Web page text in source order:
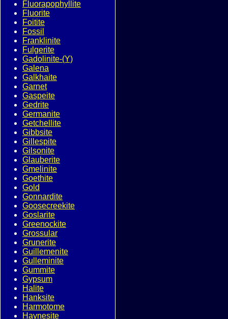
Fluorapophyllite
Fluorite
Foitite
Fossil
Franklinite
Fulgerite
Gadolinite-(Y)
Galena
Galkhaite
Garnet
Gaspeite
Gedrite
Germanite
Getchellite
Gibbsite
Gillespite
Gilsonite
Glauberite
Gmelinite
Goethite
Gold
Gonnardite
Goosecreekite
Goslarite
Greenockite
Grossular
Grunerite
Guillemenite
Gulleminite
Gummite
Gypsum
Halite
Hanksite
Harmotome
Haynesite